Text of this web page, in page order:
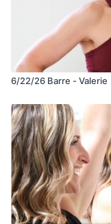
6/22/26 Barre - Valerie